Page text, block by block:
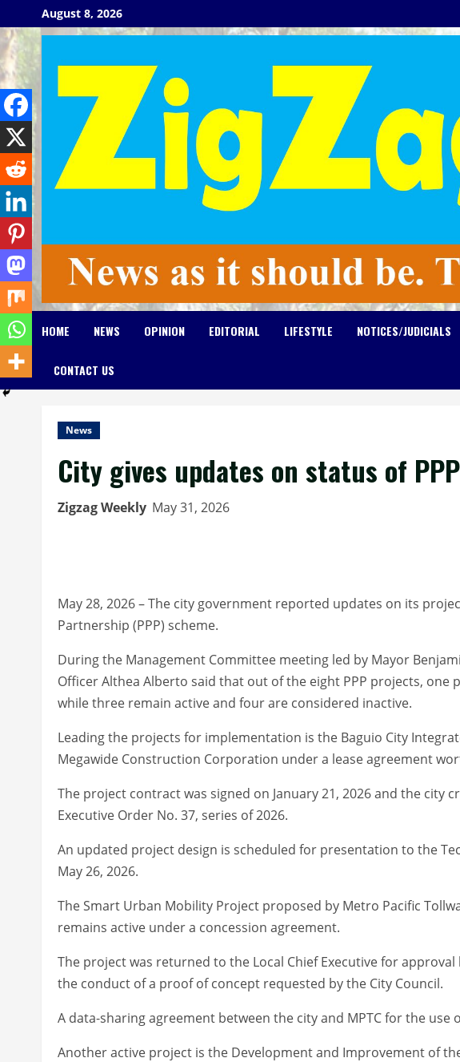
to
content
August 8, 2026
HOME NEWS OPINION EDITORIAL LIFESTYLE NOTICES/JUDICIALS
CONTACT US
News
City gives updates on status of
Zigzag Weekly May 31, 2026
May 28, 2026 – The city government reported updates on its
Partnership (PPP) scheme.
During the Management Committee meeting led by Mayor
Officer Althea Alberto said that out of the eight PPP projects,
while three remain active and four are considered inactive.
Leading the projects for implementation is the Baguio City
Megawide Construction Corporation under a lease agreement
The project contract was signed on January 21, 2026 and the city
Executive Order No. 37, series of 2026.
An updated project design is scheduled for presentation to the
May 26, 2026.
The Smart Urban Mobility Project proposed by Metro Pacific
remains active under a concession agreement.
The project was returned to the Local Chief Executive for
the conduct of a proof of concept requested by the City Council.
A data-sharing agreement between the city and MPTC for the use
Another active project is the Development and Improvement of